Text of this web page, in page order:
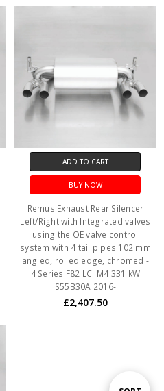
ADD TO CART
BUY NOW
Remus Exhaust Rear Silencer
Left/Right with Integrated valves
using the OE valve control
system with 4 tail pipes 102 mm
angled, rolled edge, chromed -
4 Series F82 LCI M4 331 kW
S55B30A 2016-
£2,407.50